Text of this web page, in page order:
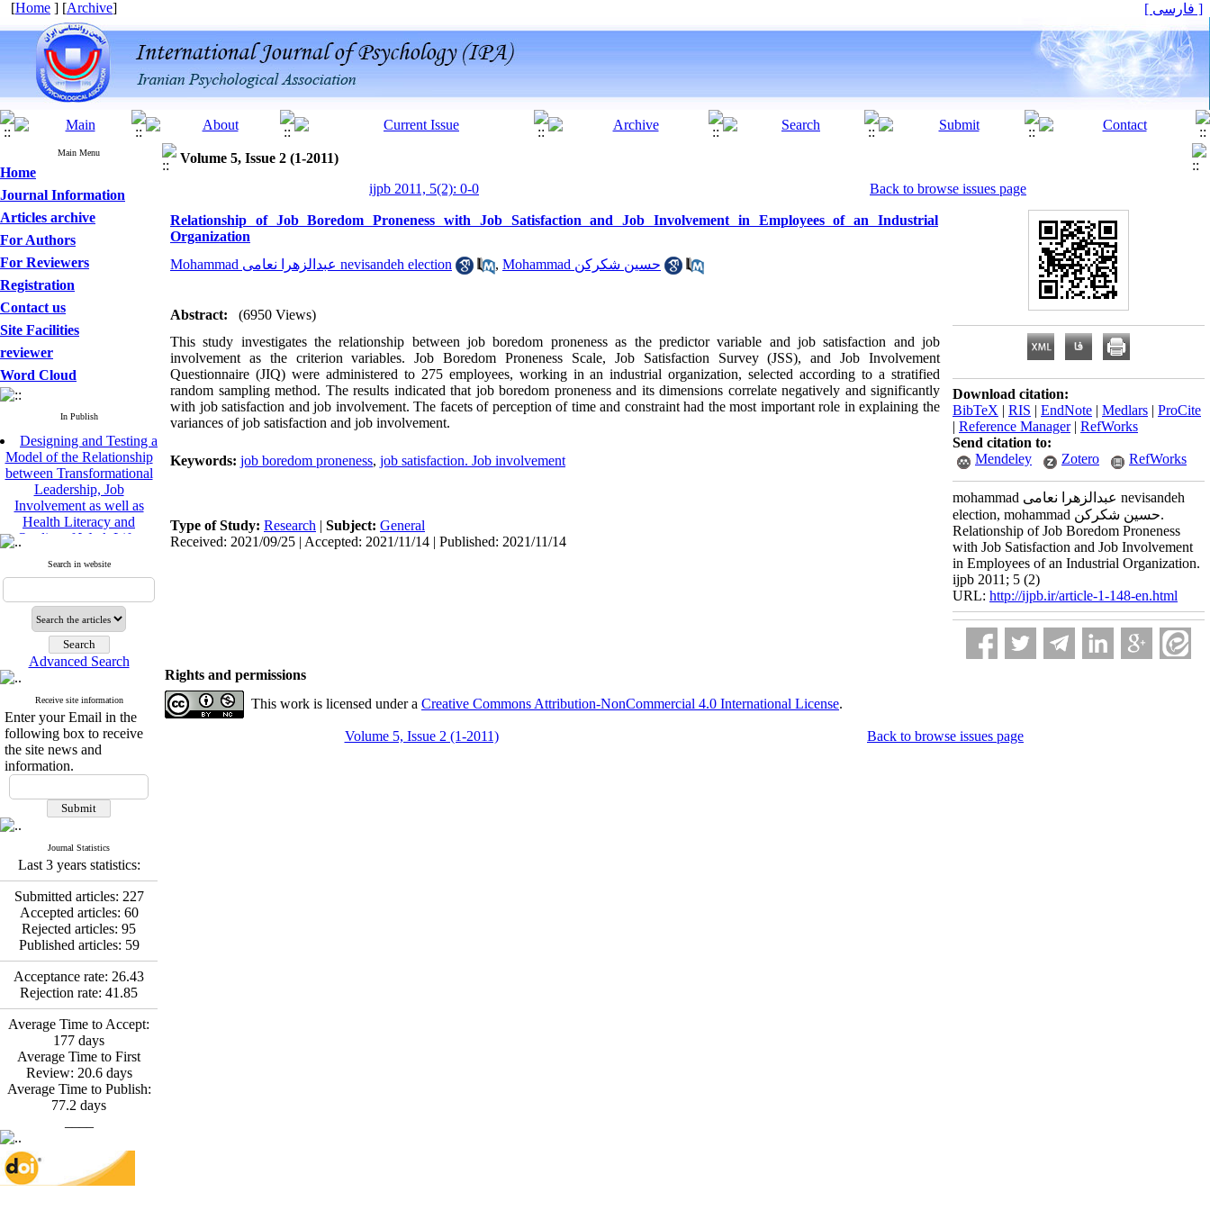
[Home ] [Archive] [ فارسی ]
Main Menu
Home
Journal Information
Articles archive
For Authors
For Reviewers
Registration
Contact us
Site Facilities
reviewer
Word Cloud
In Publish
Designing and Testing a
Model of the Relationship
between Transformational
Leadership, Job
Involvement as well as
Health Literacy and
Quality of Work Life:
Perceived Organizational
Support between
Leadership and Quality of
Work Life
Raziyeh Abedini
Velamdehy, Nasrin Arshadi
* , Kioumars Beshlideh
The Effect of Inclusive
Leadership on Change-
Oriented Organizational
Citizenship Behavior and
Benevolent Rule-Breaking:
The Mediating Role of
Fatemeh Latifat
Abdolzahra Naami, Seyed
Esmaeil Hashemi
Effectiveness of the
Promoting Adult Resilience
(PAR) Program on
Resilience Resources and
Positive Adaptation in
Hospital Staff: A Natural
Experiment Amid the War
Saba Gheysari, Kioumars
Beshlideh*, Abdolkazem
Neisi, nasrin arshadi
Examining the Efficacy
of Metacognitive Training
Interventions in Enhancing
Behavioral Regulation,
Attentional Control,
Working Memory, and
Reducing Impulsivity
among Adolescents with
Deficit/Hyperactivity
Disorder (ADHD): A
Search in website
Advanced Search
Receive site information
Enter your Email in the
following box to receive
the site news and
information.
Journal Statistics
Last 3 years statistics:
Submitted articles: 227
Accepted articles: 60
Rejected articles: 95
Published articles: 59
Acceptance rate: 26.43
Rejection rate: 41.85
Average Time to Accept:
177 days
Average Time to First
Review: 20.6days
Average Time to Publish:
77.2 days
Volume 5, Issue 2 (1-2011)
ijpb 2011, 5(2): 0-0
Back to browse issues page
Relationship of Job Boredom Proneness with Job Satisfaction and Job Involvement in Employees of an Industrial
Organization
Mohammad عبدالزهرا نعامی nevisandeh election
, Mohammad حسین شکرکن
Abstract:
(6950 Views)
This study investigates the relationship between job boredom proneness as the predictor variable and job satisfaction and job
involvement as the criterion variables. Job Boredom Proneness Scale, Job Satisfaction Survey (JSS), and Job Involvement
Questionnaire (JIQ) were administered to 275 employees, working in an industrial organization, selected according to a stratified
random sampling method. The results indicated that job boredom proneness and its dimensions correlate negatively and significantly
with job satisfaction and job involvement. The facets of perception of time and constraint had the most important role in explaining the
variances of job satisfaction and job involvement.
Keywords: job boredom proneness, job satisfaction. Job involvement
Type of Study: Research | Subject: General
Received: 2021/09/25 | Accepted: 2021/11/14 | Published: 2021/11/14
Download citation:
BibTeX | RIS | EndNote | Medlars | ProCite
| Reference Manager| RefWorks
Send citation to:
Mendeley
Zotero RefWorks
mohammad عبدالزهرا نعامی nevisandeh
election, mohammad حسین شکرکن.
Relationship of Job Boredom Proneness
with Job Satisfaction and Job Involvement
in Employees of an Industrial Organization.
ijpb 2011; 5 (2)
URL: http://ijpb.ir/article-1-148-en.html
Rights and permissions
This work is licensed under a Creative Commons Attribution-NonCommercial 4.0 International License.
Volume 5, Issue 2 (1-2011) Back to browse issues page